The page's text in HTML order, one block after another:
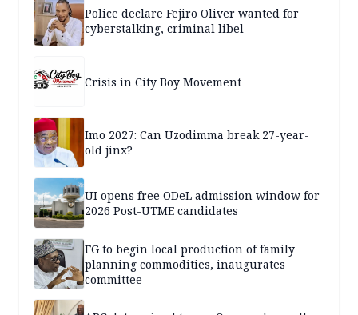
Police declare Fejiro Oliver wanted for
cyberstalking, criminal libel
Crisis in City Boy Movement
Imo 2027: Can Uzodimma break 27-year-
old jinx?
UI opens free ODeL admission window for
2026 Post-UTME candidates
FG to begin local production of family
planning commodities, inaugurates
committee